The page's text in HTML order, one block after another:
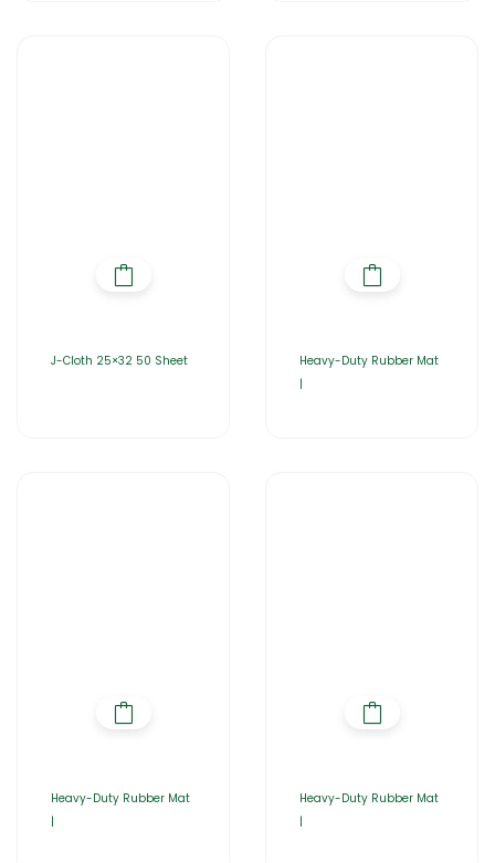
J-Cloth 25×32 50 Sheet
Heavy-Duty Rubber Mat
|
Heavy-Duty Rubber Mat
|
Heavy-Duty Rubber Mat
|